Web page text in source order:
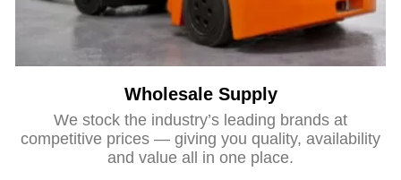
Wholesale Supply
We stock the industry’s leading brands at
competitive prices — giving you quality, availability
and value all in one place.